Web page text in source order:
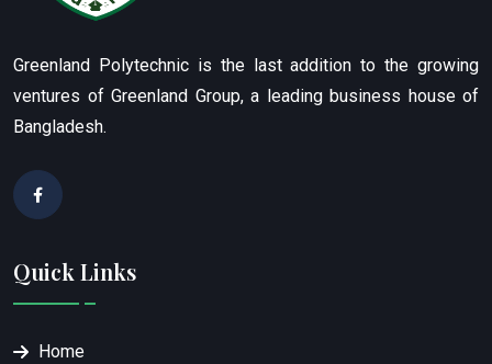
Greenland Polytechnic is the last addition to the growing
ventures of Greenland Group, a leading business house of
Bangladesh.
Quick Links
Home